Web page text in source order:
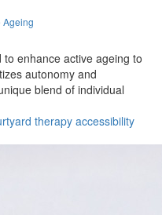
Ageing
enhance active ageing to
autonomy and
blend of individual
therapy accessibility